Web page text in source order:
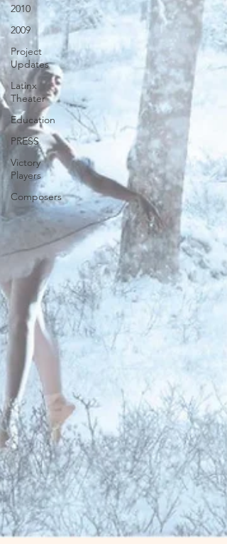
2010
2009
Project
Updates
Latinx
Theater
Education
PRESS
Victory
Players
Composers